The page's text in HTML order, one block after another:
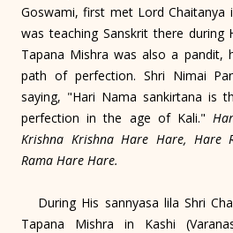
Goswami, first met Lord Chaitanya
was teaching Sanskrit there during
Tapana Mishra was also a pandit,
path of perfection. Shri Nimai
saying, "Hari Nama sankirtana is
perfection in the age of Kali."
Krishna Krishna Hare Hare, Hare
Rama Hare Hare.
During His sannyasa lila Shri
Tapana Mishra in Kashi